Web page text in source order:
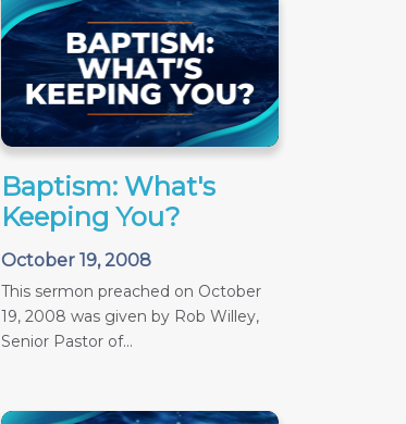
Baptism: What's
Keeping You?
October 19, 2008
This sermon preached on October
19, 2008 was given by Rob Willey,
Senior Pastor of...